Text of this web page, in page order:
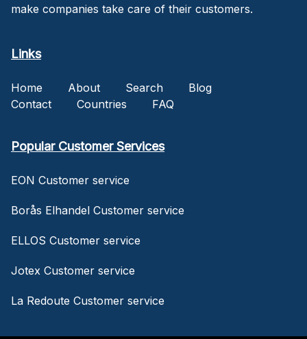
make companies take care of their customers.
Links
Home About Search
Blog
Contact
Countries FAQ
Popular Customer Services
EON Customer service
Borås Elhandel Customer service
ELLOS Customer service
Jotex Customer service
La Redoute Customer service